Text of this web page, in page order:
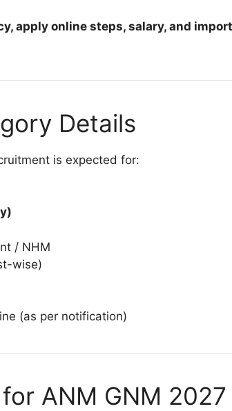
apply online steps, salary, and
Details
is expected for:
/ NHM
wise)
(as per notification)
ANM GNM 2027